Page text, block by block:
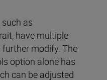
as
have multiple
modify. The
option alone has
can be adjusted